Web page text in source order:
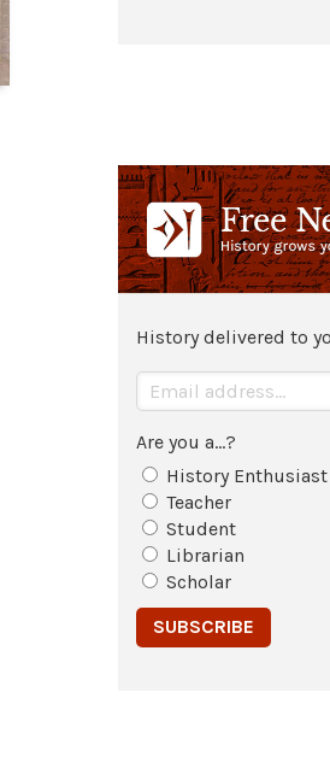
History delivered to
Are you a...?
History Enthusiast
Teacher
Student
Librarian
Scholar